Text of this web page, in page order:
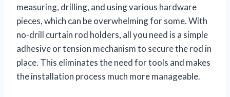
measuring, drilling, and using various hardware
pieces, which can be overwhelming for some. With
no-drill curtain rod holders, all you need is a simple
adhesive or tension mechanism to secure the rod in
place. This eliminates the need for tools and makes
the installation process much more manageable.